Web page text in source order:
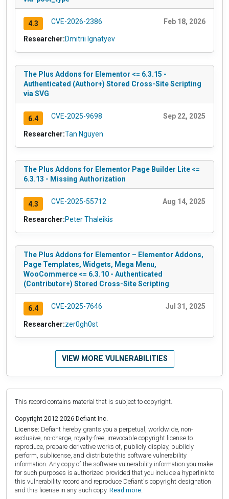
4.3 CVE-2026-2386 Feb 18, 2026
Researcher:Dmitrii Ignatyev
The Plus Addons for Elementor <= 6.3.15 -
Authenticated (Author+) Stored Cross-Site Scripting
via SVG
6.4 CVE-2025-9698 Sep 22, 2025
Researcher:Tan Nguyen
The Plus Addons for Elementor Page Builder Lite <=
6.3.13 - Missing Authorization
4.3 CVE-2025-55712 Aug 14, 2025
Researcher:Peter Thaleikis
The Plus Addons for Elementor – Elementor Addons,
Page Templates, Widgets, Mega Menu,
WooCommerce <= 6.3.10 - Authenticated
(Contributor+) Stored Cross-Site Scripting
6.4 CVE-2025-7646 Jul 31, 2025
Researcher:zer0gh0st
VIEW MORE VULNERABILITIES
This record contains material that is subject to copyright.
Copyright 2012-2026 Defiant Inc.
License: Defiant hereby grants you a perpetual, worldwide, non-
exclusive, no-charge, royalty-free, irrevocable copyright license to
reproduce, prepare derivative works of, publicly display, publicly
perform, sublicense, and distribute this software vulnerability
information. Any copy of the software vulnerability information you make
for such purposes is authorized provided that you include a hyperlink to
this vulnerability record and reproduce Defiant's copyright designation
and this license in any such copy. Read more.